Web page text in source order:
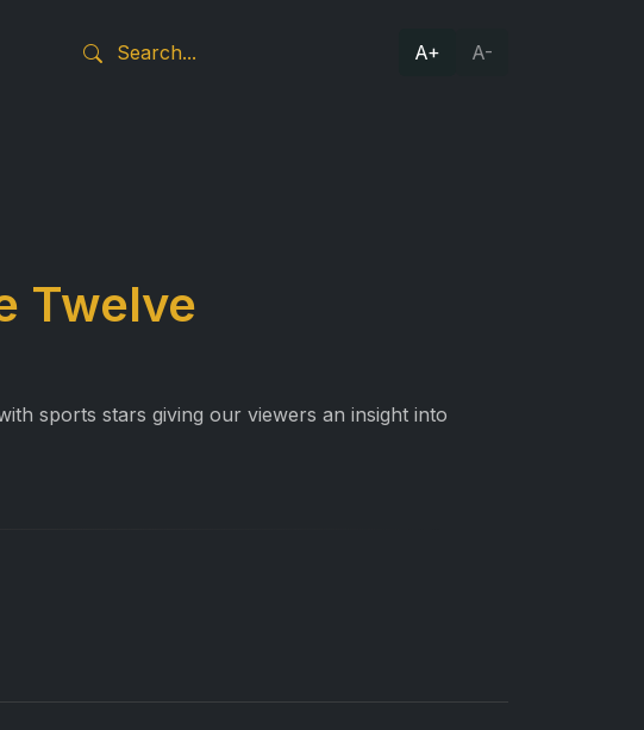
A+ A-
Twelve
sports stars giving our viewers an insight into